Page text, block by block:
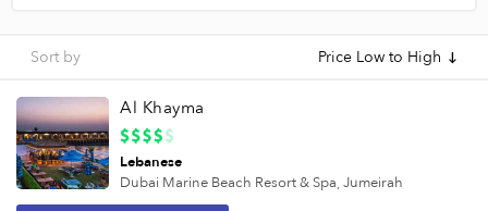
Sort by Price Low to High
Al Khayma
Lebanese
Dubai Marine Beach Resort & Spa,Jumeirah